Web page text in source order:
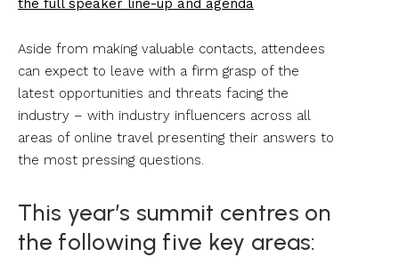
the full speaker line-up and agenda
Aside from making valuable contacts, attendees
can expect to leave with a firm grasp of the
latest opportunities and threats facing the
industry – with industry influencers across all
areas of online travel presenting their answers to
the most pressing questions.
This year’s summit centres on
the following five key areas: